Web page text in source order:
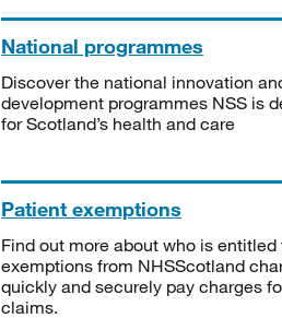
National programmes
Discover the national innovation
development programmes NSS is
for Scotland’s health and care
Patient exemptions
Find out more about who is entitled
exemptions from NHSScotland
quickly and securely pay charges
claims.